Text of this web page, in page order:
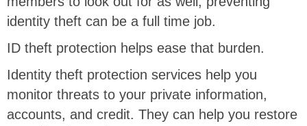
identity theft can be a full time job.
ID theft protection helps ease that burden.
Identity theft protection services help you
monitor threats to your private information,
accounts, and credit. They can help you restore